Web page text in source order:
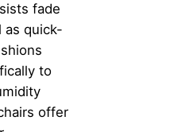
fade
as quick-
to
offer